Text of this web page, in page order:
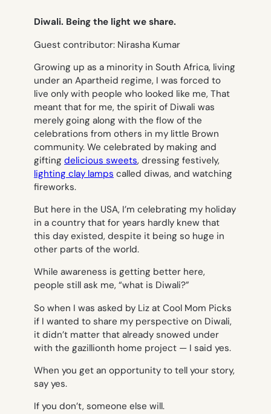
Diwali. Being the light we share.
Guest contributor: Nirasha Kumar
Growing up as a minority in South Africa, living
under an Apartheid regime, I was forced to
live only with people who looked like me, That
meant that for me, the spirit of Diwali was
merely going along with the flow of the
celebrations from others in my little Brown
community. We celebrated by making and
gifting delicious sweets, dressing festively,
lighting clay lamps called diwas, and watching
fireworks.
But here in the USA, I’m celebrating my holiday
in a country that for years hardly knew that
this day existed, despite it being so huge in
other parts of the world.
While awareness is getting better here,
people still ask me, “what is Diwali?”
So when I was asked by Liz at Cool Mom Picks
if I wanted to share my perspective on Diwali,
it didn’t matter that already snowed under
with the gazillionth home project — I said yes.
When you get an opportunity to tell your story,
say yes.
If you don’t, someone else will.